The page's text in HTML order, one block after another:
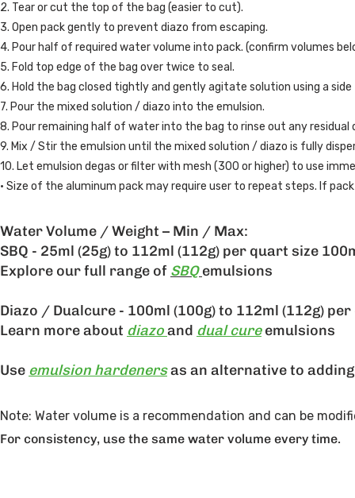
2. Tear or cut the top of the bag (easier to cut).
3. Open pack gently to prevent diazo from escaping.
4. Pour half of required water volume into pack. (confirm volumes
5. Fold top edge of the bag over twice to seal.
6. Hold the bag closed tightly and gently agitate solution using a
7. Pour the mixed solution / diazo into the emulsion.
8. Pour remaining half of water into the bag to rinse out any residual
9. Mix / Stir the emulsion until the mixed solution / diazo is fully
10. Let emulsion degas or filter with mesh (300 or higher) to use
• Size of the aluminum pack may require user to repeat steps. If
Water Volume / Weight – Min / Max:
SBQ - 25ml (25g) to 112ml (112g) per quart size
Explore our full range of SBQ emulsions
Diazo / Dualcure - 100ml (100g) to 112ml (112g)
Learn more about diazoand dual cureemulsions
Use emulsion hardenersas an alternative to
Note: Water volume is a recommendation and can be
For consistency, use the same water volume every time.